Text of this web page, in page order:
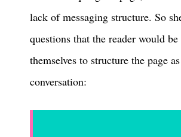
lack of messaging structure. So
questions that the reader would
themselves to structure the page
conversation: